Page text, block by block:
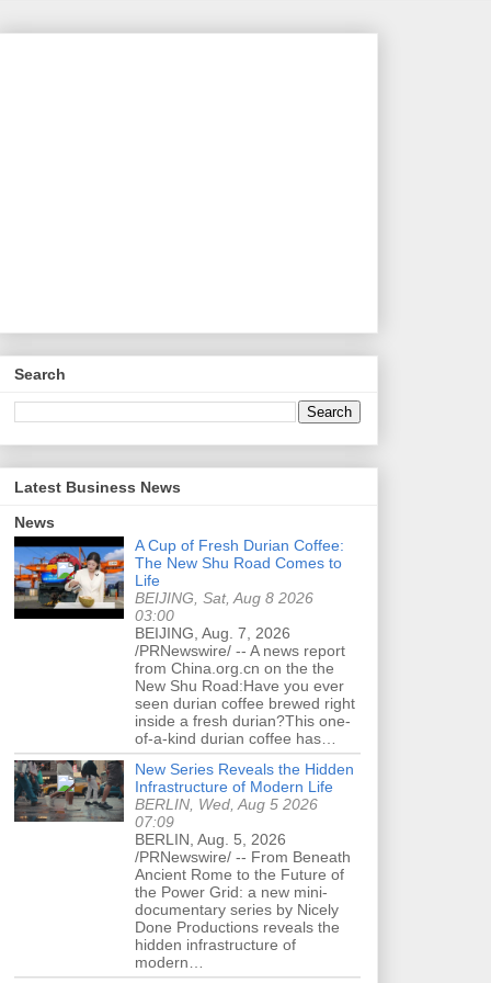
Search
Latest Business News
News
A Cup of Fresh Durian Coffee:
The New Shu Road Comes to
Life
BEIJING, Sat, Aug 8 2026
03:00
BEIJING, Aug. 7, 2026
/PRNewswire/ -- A news report
from China.org.cn on the the
New Shu Road:Have you ever
seen durian coffee brewed right
inside a fresh durian?This one-
of-a-kind durian coffee has…
New Series Reveals the Hidden
Infrastructure of Modern Life
BERLIN, Wed, Aug 5 2026
07:09
BERLIN, Aug. 5, 2026
/PRNewswire/ -- From Beneath
Ancient Rome to the Future of
the Power Grid: a new mini-
documentary series by Nicely
Done Productions reveals the
hidden infrastructure of
modern…